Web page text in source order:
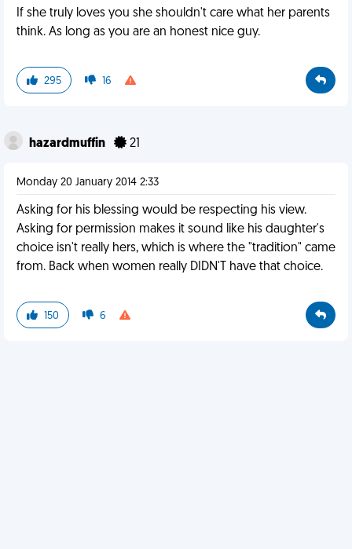
If she truly loves you she shouldn't care what her parents
think. As long as you are an honest nice guy.
295 16
hazardmuffin 21
Monday 20 January 2014 2:33
Asking for his blessing would be respecting his view.
Asking for permission makes it sound like his daughter's
choice isn't really hers, which is where the "tradition" came
from. Back when women really DIDN'T have that choice.
150 6